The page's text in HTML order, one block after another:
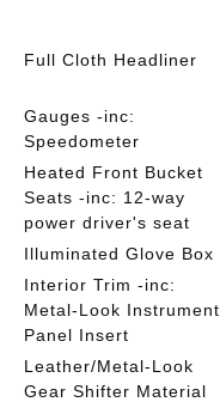
Full Cloth Headliner
Gauges -inc:
Speedometer
Heated Front Bucket
Seats -inc: 12-way
power driver's seat
Illuminated Glove Box
Interior Trim -inc:
Metal-Look Instrument
Panel Insert
Leather/Metal-Look
Gear Shifter Material